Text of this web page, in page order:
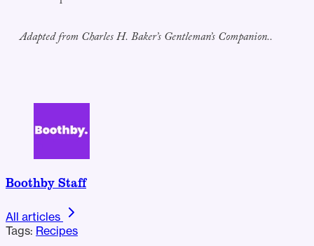
Adapted from Charles H. Baker’s Gentleman’s Companion..
Boothby Staff
All articles
Tags: Recipes